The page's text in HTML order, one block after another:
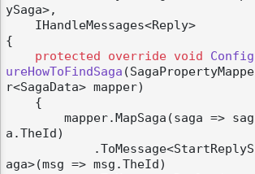
ySaga>,
    IHandleMessages<Reply>
{
protected
override void
Config
ureHowToFindSaga (SagaPropertyMappe
r<SagaData> mapper)
a.TheId)
aga>(msg => msg.TheId)